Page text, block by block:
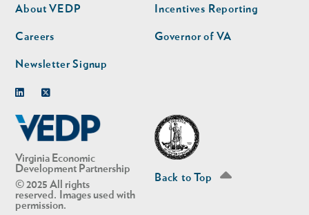
Virginia Economic
Development Partnership
© 2025 All rights
reserved. Images used with
permission.
About VEDP
Careers
Newsletter Signup
second
Incentives Reporting
Governor of VA
Back to Top